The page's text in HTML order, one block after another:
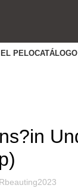
PELO